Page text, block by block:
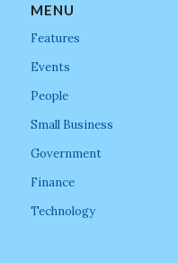
MENU
Features
Events
People
Small Business
Government
Finance
Technology